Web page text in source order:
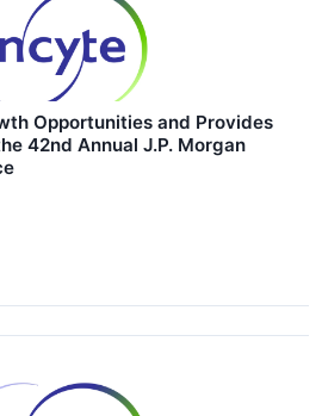
Opportunities and Provides
42nd Annual J.P. Morgan